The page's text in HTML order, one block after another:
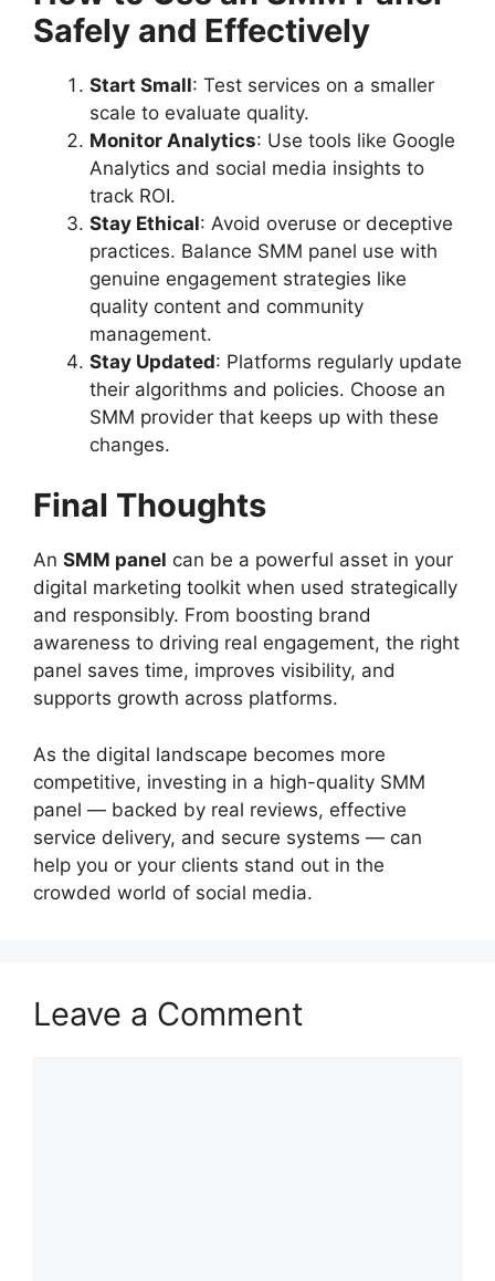
Safely and Effectively
Start Small: Test services on a smaller
scale to evaluate quality.
Monitor Analytics: Use tools like Google
Analytics and social media insights to
track ROI.
Stay Ethical: Avoid overuse or deceptive
practices. Balance SMM panel use with
genuine engagement strategies like
quality content and community
management.
Stay Updated: Platforms regularly update
their algorithms and policies. Choose an
SMM provider that keeps up with these
changes.
Final Thoughts
An SMM panel can be a powerful asset in your
digital marketing toolkit when used strategically
and responsibly. From boosting brand
awareness to driving real engagement, the right
panel saves time, improves visibility, and
supports growth across platforms.
As the digital landscape becomes more
competitive, investing in a high-quality SMM
panel — backed by real reviews, effective
service delivery, and secure systems — can
help you or your clients stand out in the
crowded world of social media.
Leave a Comment